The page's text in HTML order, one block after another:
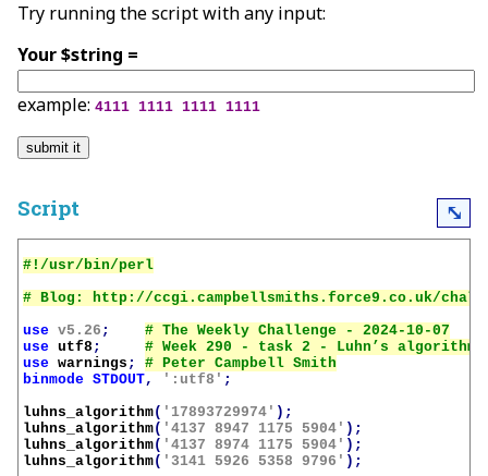
Try running the script with any input:
Your $string =
example: 4111 1111 1111 1111
Script ⤡
use v5.26 ;
use utf8 ;
use warnings ;
binmode STDOUT, ':utf8' ;
luhns_algorithm( '17893729974' );
luhns_algorithm( '4137 8947 1175 5904' );
luhns_algorithm( '4137 8974 1175 5904' );
luhns_algorithm( '3141 5926 5358 9796' );